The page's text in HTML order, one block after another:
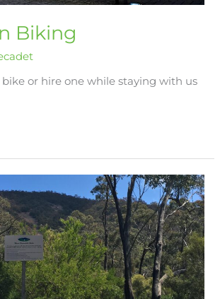
Biking
or hire one while staying with us